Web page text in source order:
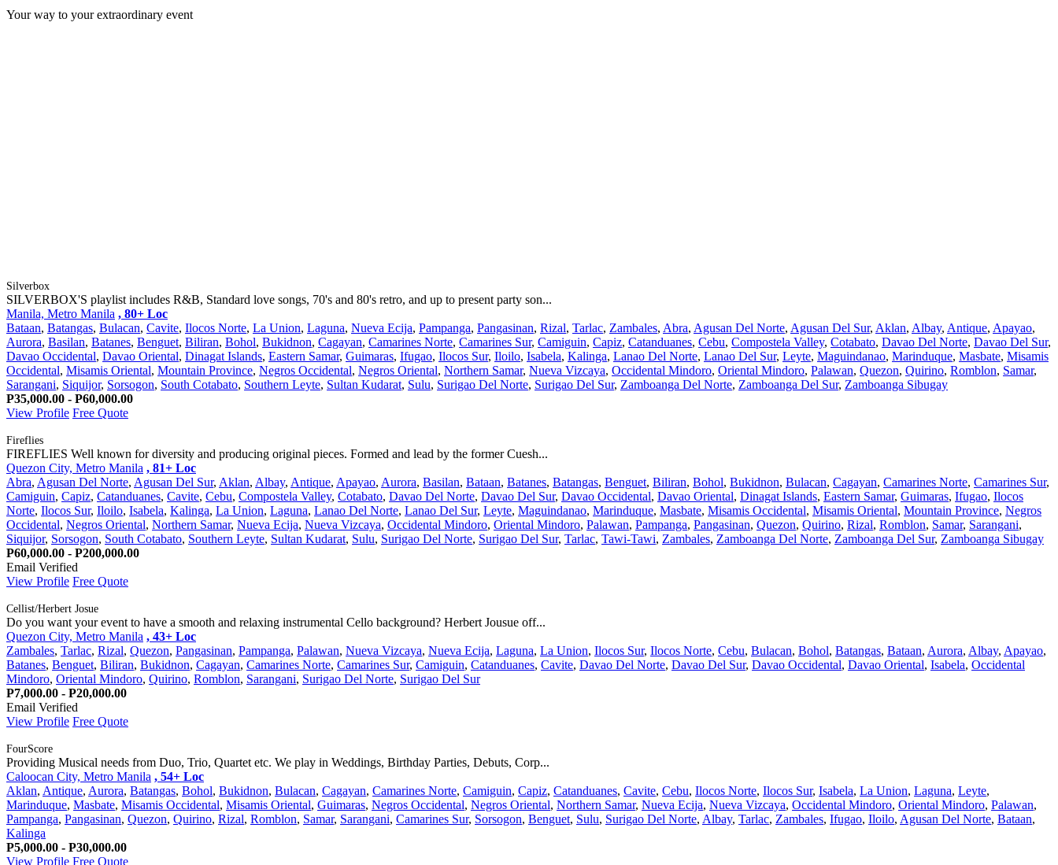
Your way to your extraordinary event
Silverbox
SILVERBOX'S playlist includes R&B, Standard love songs, 70's and 80's retro, and up to present party son...
Manila, Metro Manila , 80+ Loc
Bataan, Batangas, Bulacan, Cavite, Ilocos Norte, La Union, Laguna, Nueva Ecija, Pampanga, Pangasinan, Rizal, Tarlac, Zambales, Abra, Agusan Del Norte, Agusan Del Sur, Aklan, Albay, Antique, Apayao,
Aurora, Basilan, Batanes, Benguet, Biliran, Bohol, Bukidnon, Cagayan, Camarines Norte, Camarines Sur, Camiguin, Capiz, Catanduanes, Cebu, Compostela Valley, Cotabato, Davao Del Norte, Davao Del Sur,
Davao Occidental, Davao Oriental, Dinagat Islands, Eastern Samar, Guimaras, Ifugao, Ilocos Sur, Iloilo, Isabela, Kalinga, Lanao Del Norte, Lanao Del Sur, Leyte, Maguindanao, Marinduque, Masbate, Misamis
Occidental, Misamis Oriental, Mountain Province, Negros Occidental, Negros Oriental, Northern Samar, Nueva Vizcaya, Occidental Mindoro, Oriental Mindoro, Palawan, Quezon, Quirino, Romblon, Samar,
Sarangani, Siquijor, Sorsogon, South Cotabato, Southern Leyte, Sultan Kudarat, Sulu, Surigao Del Norte, Surigao Del Sur, Zamboanga Del Norte, Zamboanga Del Sur, Zamboanga Sibugay
P35,000.00 - P60,000.00
View Profile Free Quote
Fireflies
FIREFLIES Well known for diversity and producing original pieces. Formed and lead by the former Cuesh...
Quezon City, Metro Manila , 81+ Loc
Abra, Agusan Del Norte, Agusan Del Sur, Aklan, Albay, Antique, Apayao, Aurora, Basilan, Bataan, Batanes, Batangas, Benguet, Biliran, Bohol, Bukidnon, Bulacan, Cagayan, Camarines Norte, Camarines Sur,
Camiguin, Capiz, Catanduanes, Cavite, Cebu, Compostela Valley, Cotabato, Davao Del Norte, Davao Del Sur, Davao Occidental, Davao Oriental, Dinagat Islands, Eastern Samar, Guimaras, Ifugao, Ilocos
Norte, Ilocos Sur, Iloilo, Isabela, Kalinga, La Union, Laguna, Lanao Del Norte, Lanao Del Sur, Leyte, Maguindanao, Marinduque, Masbate, Misamis Occidental, Misamis Oriental, Mountain Province, Negros
Occidental, Negros Oriental, Northern Samar, Nueva Ecija, Nueva Vizcaya, Occidental Mindoro, Oriental Mindoro, Palawan, Pampanga, Pangasinan, Quezon, Quirino, Rizal, Romblon, Samar, Sarangani,
Siquijor, Sorsogon, South Cotabato, Southern Leyte, Sultan Kudarat, Sulu, Surigao Del Norte, Surigao Del Sur, Tarlac, Tawi-Tawi, Zambales, Zamboanga Del Norte, Zamboanga Del Sur, Zamboanga Sibugay
P60,000.00 - P200,000.00
Email Verified
View Profile Free Quote
Cellist/Herbert Josue
Do you want your event to have a smooth and relaxing instrumental Cello background? Herbert Jousue off...
Quezon City, Metro Manila , 43+ Loc
Zambales, Tarlac, Rizal, Quezon, Pangasinan, Pampanga, Palawan, Nueva Vizcaya, Nueva Ecija, Laguna, La Union, Ilocos Sur, Ilocos Norte, Cebu, Bulacan, Bohol, Batangas, Bataan, Aurora, Albay, Apayao,
Batanes, Benguet, Biliran, Bukidnon, Cagayan, Camarines Norte, Camarines Sur, Camiguin, Catanduanes, Cavite, Davao Del Norte, Davao Del Sur, Davao Occidental, Davao Oriental, Isabela, Occidental
Mindoro, Oriental Mindoro, Quirino, Romblon, Sarangani, Surigao Del Norte, Surigao Del Sur
P7,000.00 - P20,000.00
Email Verified
View Profile Free Quote
FourScore
Providing Musical needs from Duo, Trio, Quartet etc. We play in Weddings, Birthday Parties, Debuts, Corp...
Caloocan City, Metro Manila , 54+ Loc
Aklan, Antique, Aurora, Batangas, Bohol, Bukidnon, Bulacan, Cagayan, Camarines Norte, Camiguin, Capiz, Catanduanes, Cavite, Cebu, Ilocos Norte, Ilocos Sur, Isabela, La Union, Laguna, Leyte,
Marinduque, Masbate, Misamis Occidental, Misamis Oriental, Guimaras, Negros Occidental, Negros Oriental, Northern Samar, Nueva Ecija, Nueva Vizcaya, Occidental Mindoro, Oriental Mindoro, Palawan,
Pampanga, Pangasinan, Quezon, Quirino, Rizal, Romblon, Samar, Sarangani, Camarines Sur, Sorsogon, Benguet, Sulu, Surigao Del Norte, Albay, Tarlac, Zambales, Ifugao, Iloilo, Agusan Del Norte, Bataan,
Kalinga
P5,000.00 - P30,000.00
View Profile Free Quote